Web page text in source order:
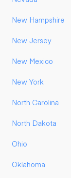
New Hampshire
New Jersey
New Mexico
New York
North Carolina
North Dakota
Ohio
Oklahoma